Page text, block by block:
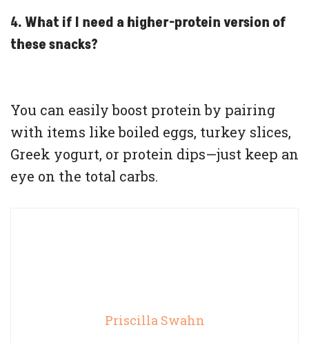
4. What if I need a higher-protein version of
these snacks?
You can easily boost protein by pairing
with items like boiled eggs, turkey slices,
Greek yogurt, or protein dips—just keep an
eye on the total carbs.
Priscilla Swahn